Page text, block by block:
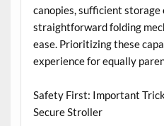
canopies, sufficient storage
straightforward folding
ease. Prioritizing these
experience for equally
Safety First: Important
Secure Stroller